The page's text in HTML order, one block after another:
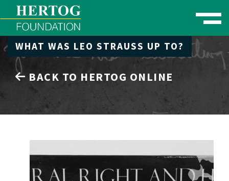
Toggle
Menu
WHAT WAS LEO STRAUSS UP TO?
BACK TO HERTOG ONLINE